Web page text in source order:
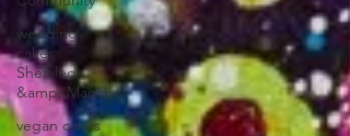
wedding
cakes
Sheffiled
&amp; Manch
vegan cakes